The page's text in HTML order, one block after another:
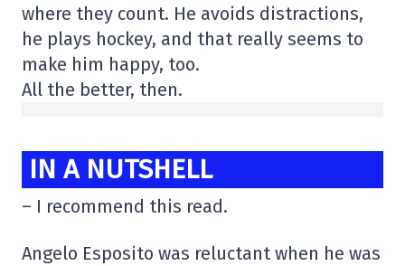
where they count. He avoids distractions,
he plays hockey, and that really seems to
make him happy, too.
All the better, then.
IN A NUTSHELL
– I recommend this read.
Angelo Esposito was reluctant when he was